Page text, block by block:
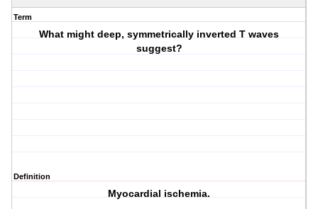
Term
What might deep, symmetrically inverted T waves
suggest?
Definition
Myocardial ischemia.